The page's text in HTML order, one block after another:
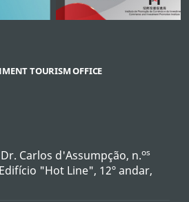
TOURISM OFFICE
Carlos d'Assumpção, n.os
"Hot Line", 12º andar,